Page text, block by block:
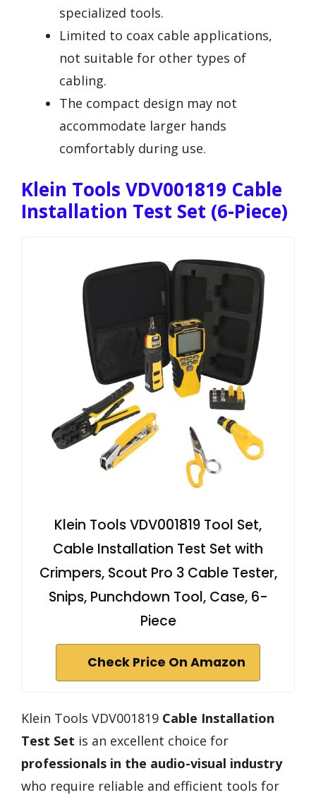
specialized tools.
Limited to coax cable applications,
not suitable for other types of
cabling.
The compact design may not
accommodate larger hands
comfortably during use.
Klein Tools VDV001819 Cable
Installation Test Set (6-Piece)
Klein Tools VDV001819 Tool Set,
Cable Installation Test Set with
Crimpers, Scout Pro 3 Cable Tester,
Snips, Punchdown Tool, Case, 6-
Piece
Check Price On Amazon
Klein Tools VDV001819 Cable Installation
Test Set is an excellent choice for
professionals in the audio-visual industry
who require reliable and efficient tools for